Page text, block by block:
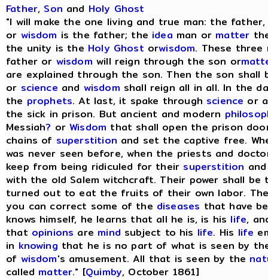
Father, Son and Holy Ghost
"I will make the one living and true man: the
or wisdom is the father; the idea man or matter
the unity is the Holy Ghost orwisdom. These three
father or wisdom will reign through the son or
are explained through the son. Then the son
or science and wisdom shall reign all in all. In the
the prophets. At last, it spake through science or
the sick in prison. But ancient and modern
Messiah? orWisdom that shall open the prison
chains of superstition and set the captive free.
was never seen before, when the priests and
keep from being ridiculed for their superstition
with the old Salem witchcraft. Their power shall
turned out to eat the fruits of their own labor.
you can correct some of the diseases that have
knows himself, he learns that all he is, is his life,
that opinions are mind subject to his life. His life
in knowing that he is no part of what is seen by
of wisdom's amusement. All that is seen by the
called matter." [Quimby, October 1861]